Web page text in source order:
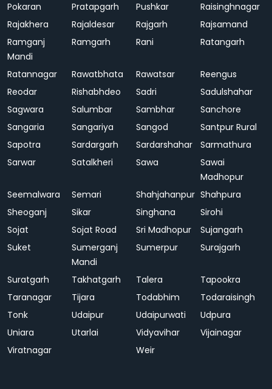
Pokaran
Pratapgarh Pushkar
Raisinghnagar
Rajakhera
Rajaldesar Rajgarh
Rajsamand
Ramganj
Mandi
Ramgarh Rani Ratangarh
Ratannagar Rawatbhata Rawatsar
Reengus
Reodar
Rishabhdeo Sadri
Sadulshahar
Sagwara
Salumbar Sambhar
Sanchore
Sangaria
Sangariya Sangod
Santpur Rural
Sapotra
Sardargarh Sardarshahar
Sarmathura
Sarwar
Satalkheri Sawa
Sawai
Madhopur
Seemalwara
Semari Shahjahanpur Shahpura
Sheoganj
Sikar Singhana
Sirohi
Sojat
Sojat Road Sri Madhopur
Sujangarh
Suket
Sumerganj
Mandi
Sumerpur Surajgarh
Suratgarh Takhatgarh Talera
Tapookra
Taranagar
Tijara Todabhim
Todaraisingh
Tonk
Udaipur Udaipurwati
Udpura
Uniara
Utarlai Vidyavihar
Vijainagar
Viratnagar
Weir